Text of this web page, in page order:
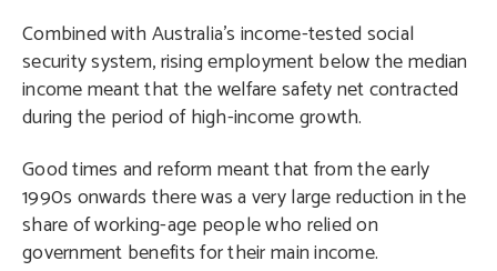
Combined with Australia’s income-tested social
security system, rising employment below the median
income meant that the welfare safety net contracted
during the period of high-income growth.
Good times and reform meant that from the early
1990s onwards there was a very large reduction in the
share of working-age people who relied on
government benefits for their main income.